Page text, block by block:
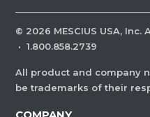
© 2026 MESCIUS USA,
· 1.800.858.2739
All product and company
be trademarks of their